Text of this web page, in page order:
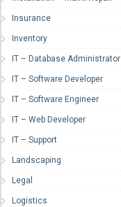
Insurance
Inventory
IT – Database Administrator
IT – Software Developer
IT – Software Engineer
IT – Web Developer
IT – Support
Landscaping
Legal
Logistics